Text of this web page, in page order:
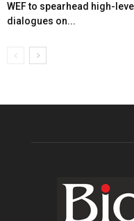
WEF to spearhead high-level
dialogues on...